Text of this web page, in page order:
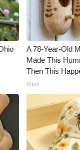
A 78-Year-Old
Made This
Then This
Ribili